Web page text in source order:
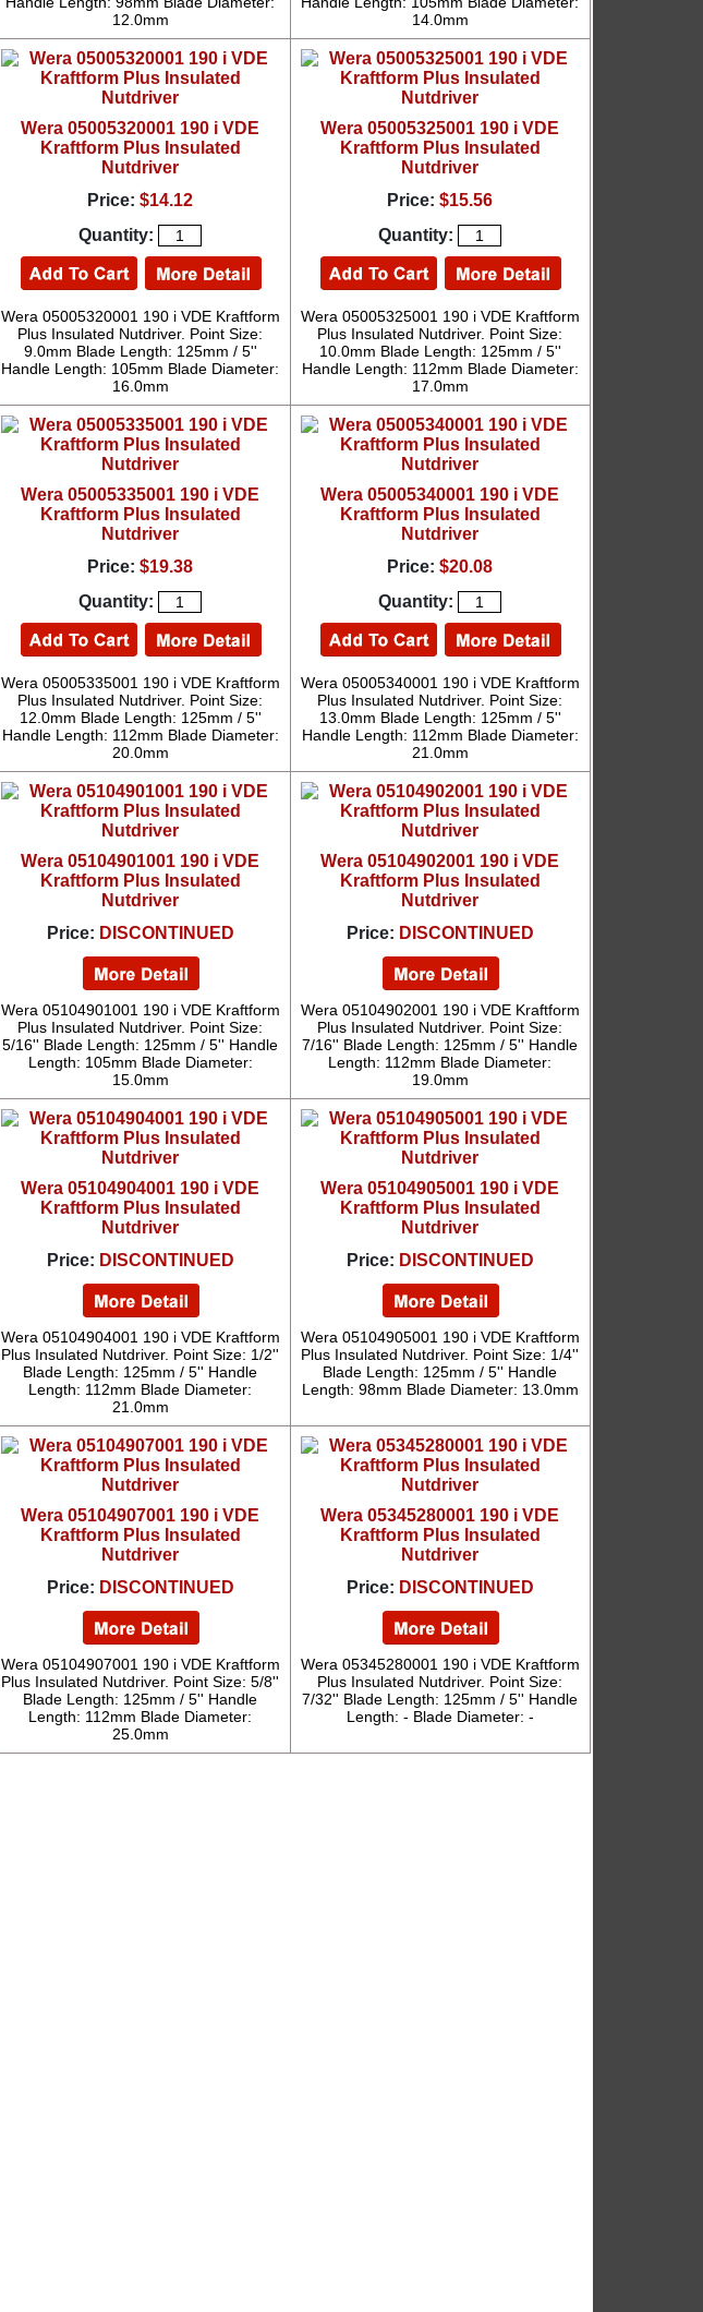
12.0mm
14.0mm
Wera 05005320001 190 i VDE
Kraftform Plus Insulated
Nutdriver
Price: $14.12
Quantity:
Wera 05005320001 190 i VDE Kraftform
Plus Insulated Nutdriver. Point Size:
9.0mm Blade Length: 125mm / 5''
Handle Length: 105mm Blade Diameter:
16.0mm
Wera 05005325001 190 i VDE
Kraftform Plus Insulated
Nutdriver
Price: $15.56
Quantity:
Wera 05005325001 190 i VDE Kraftform
Plus Insulated Nutdriver. Point Size:
10.0mm Blade Length: 125mm / 5''
Handle Length: 112mm Blade Diameter:
17.0mm
Wera 05005335001 190 i VDE
Kraftform Plus Insulated
Nutdriver
Price: $19.38
Quantity:
Wera 05005335001 190 i VDE Kraftform
Plus Insulated Nutdriver. Point Size:
12.0mm Blade Length: 125mm / 5''
Handle Length: 112mm Blade Diameter:
20.0mm
Wera 05005340001 190 i VDE
Kraftform Plus Insulated
Nutdriver
Price: $20.08
Quantity:
Wera 05005340001 190 i VDE Kraftform
Plus Insulated Nutdriver. Point Size:
13.0mm Blade Length: 125mm / 5''
Handle Length: 112mm Blade Diameter:
21.0mm
Wera 05104901001 190 i VDE
Kraftform Plus Insulated
Nutdriver
Price: DISCONTINUED
Wera 05104901001 190 i VDE Kraftform
Plus Insulated Nutdriver. Point Size:
5/16'' Blade Length: 125mm / 5'' Handle
Length: 105mm Blade Diameter:
15.0mm
Wera 05104902001 190 i VDE
Kraftform Plus Insulated
Nutdriver
Price: DISCONTINUED
Wera 05104902001 190 i VDE Kraftform
Plus Insulated Nutdriver. Point Size:
7/16'' Blade Length: 125mm / 5'' Handle
Length: 112mm Blade Diameter:
19.0mm
Wera 05104904001 190 i VDE
Kraftform Plus Insulated
Nutdriver
Price: DISCONTINUED
Wera 05104904001 190 i VDE Kraftform
Plus Insulated Nutdriver. Point Size: 1/2''
Blade Length: 125mm / 5'' Handle
Length: 112mm Blade Diameter:
21.0mm
Wera 05104905001 190 i VDE
Kraftform Plus Insulated
Nutdriver
Price: DISCONTINUED
Wera 05104905001 190 i VDE Kraftform
Plus Insulated Nutdriver. Point Size: 1/4''
Blade Length: 125mm / 5'' Handle
Length: 98mm Blade Diameter: 13.0mm
Wera 05104907001 190 i VDE
Kraftform Plus Insulated
Nutdriver
Price: DISCONTINUED
Wera 05104907001 190 i VDE Kraftform
Plus Insulated Nutdriver. Point Size: 5/8''
Blade Length: 125mm / 5'' Handle
Length: 112mm Blade Diameter:
25.0mm
Wera 05345280001 190 i VDE
Kraftform Plus Insulated
Nutdriver
Price: DISCONTINUED
Wera 05345280001 190 i VDE Kraftform
Plus Insulated Nutdriver. Point Size:
7/32'' Blade Length: 125mm / 5'' Handle
Length: - Blade Diameter: -